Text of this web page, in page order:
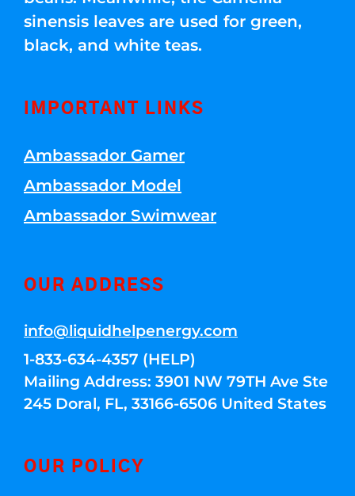
sinensis leaves are used for green,
black, and white teas.
IMPORTANT LINKS
Ambassador Gamer
Ambassador Model
Ambassador Swimwear
OUR ADDRESS
info@liquidhelpenergy.com
1-833-634-4357 (HELP)
Mailing Address: 3901 NW 79TH Ave Ste
245 Doral, FL, 33166-6506 United States
OUR POLICY